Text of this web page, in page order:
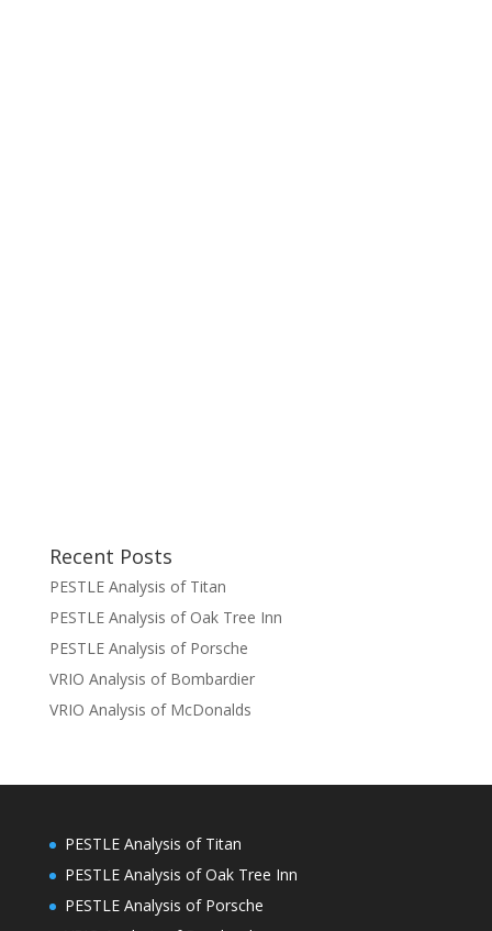
Recent Posts
PESTLE Analysis of Titan
PESTLE Analysis of Oak Tree Inn
PESTLE Analysis of Porsche
VRIO Analysis of Bombardier
VRIO Analysis of McDonalds
PESTLE Analysis of Titan
PESTLE Analysis of Oak Tree Inn
PESTLE Analysis of Porsche